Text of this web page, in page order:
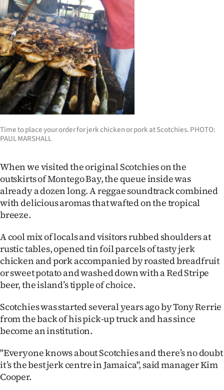
Time to place your order for jerk chicken or pork at Scotchies. PHOTO:
PAUL MARSHALL
When we visited the original Scotchies on the
outskirts of Montego Bay, the queue inside was
already a dozen long. A reggae soundtrack combined
with delicious aromas that wafted on the tropical
breeze.
A cool mix of locals and visitors rubbed shoulders at
rustic tables, opened tin foil parcels of tasty jerk
chicken and pork accompanied by roasted breadfruit
or sweet potato and washed down with a Red Stripe
beer, the island’s tipple of choice.
Scotchies was started several years ago by Tony Rerrie
from the back of his pick-up truck and has since
become an institution.
"Everyone knows about Scotchies and there’s no doubt
it’s the best jerk centre in Jamaica", said manager Kim
Cooper.